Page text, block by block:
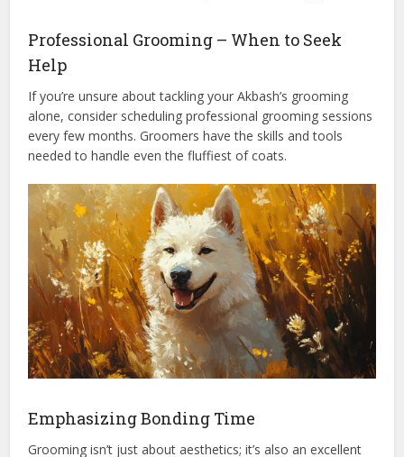
Professional Grooming – When to Seek
Help
If you’re unsure about tackling your Akbash’s grooming
alone, consider scheduling professional grooming sessions
every few months. Groomers have the skills and tools
needed to handle even the fluffiest of coats.
Emphasizing Bonding Time
Grooming isn’t just about aesthetics; it’s also an excellent